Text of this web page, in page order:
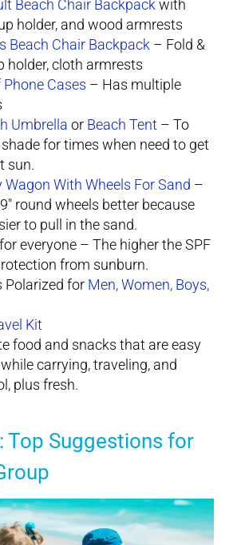
Beach Chair Backpack with
holder, and wood armrests
Beach Chair Backpack – Fold &
holder, cloth armrests
Cases – Has multiple
Umbrella or Beach Tent – To
for times when need to get
sun.
Wagon With Wheels For Sand –
round wheels better because
to pull in the sand.
for everyone – The higher the SPF
from sunburn.
Polarized for Men, Women, Boys,
Kit
food and snacks that are easy
carrying, traveling, and
plus fresh.
Top Suggestions for